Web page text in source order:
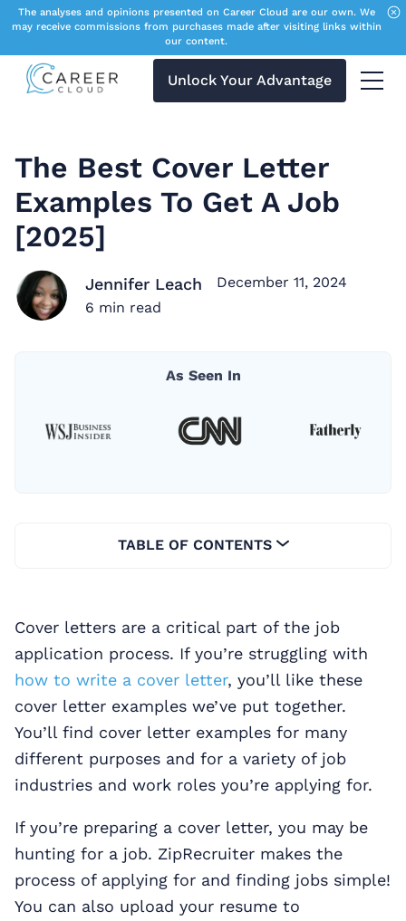
The analyses and opinions presented on Career Cloud are our own. We
may receive commissions from purchases made after visiting links within
our content.
Unlock Your Advantage Menu
The Best Cover Letter
Examples To Get A Job
[2025]
Jennifer Leach
December 11, 2024
6 min read
As Seen In
TABLE OF CONTENTS
Cover letters are a critical part of the job
application process. If you’re struggling with
how to write a cover letter, you’ll like these
cover letter examples we’ve put together.
You’ll find cover letter examples for many
different purposes and for a variety of job
industries and work roles you’re applying for.
If you’re preparing a cover letter, you may be
hunting for a job. ZipRecruiter makes the
process of applying for and finding jobs simple!
You can also upload your resume to